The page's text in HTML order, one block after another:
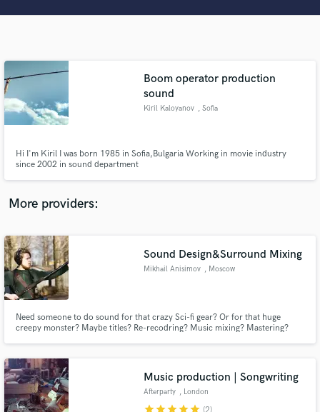
Boom operator production
sound
Kiril Kaloyanov , Sofia
Hi I'm Kiril I was born 1985 in Sofia,Bulgaria Working in movie industry
since 2002 in sound department
More providers:
Sound Design&Surround Mixing
Mikhail Anisimov , Moscow
Need someone to do sound for that crazy Sci-fi gear? Or for that huge
creepy monster? Maybe titles? Re-recodring? Music mixing? Mastering?
Music production | Songwriting
Afterparty , London
starstarstarstarstar
audio samples and verified reviews of top pros.
Get Free Proposals
Contact pros directly with your project details
Make Amazing Music